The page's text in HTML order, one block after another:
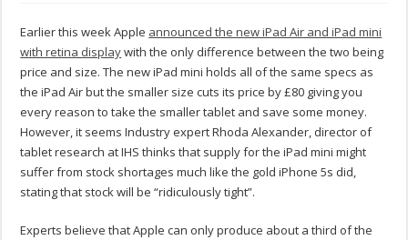
Earlier this week Apple announced the new iPad Air and iPad mini
with retina displaywith the only difference between the two being
price and size. The new iPad mini holds all of the same specs as
the iPad Air but the smaller size cuts its price by £80 giving you
every reason to take the smaller tablet and save some money.
However, it seems Industry expert Rhoda Alexander, director of
tablet research at IHS thinks that supply for the iPad mini might
suffer from stock shortages much like the gold iPhone 5s did,
stating that stock will be “ridiculously tight”.
Experts believe that Apple can only produce about a third of the